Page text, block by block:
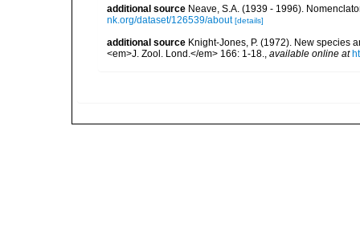
additional source Neave, S.A. (1939 - 1996).
nk.org/dataset/126539/about [details]
additional source Knight-Jones, P. (1972). New species
<em>J. Zool. Lond.</em> 166: 1-18., available online at